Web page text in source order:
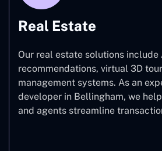
Real Estate
Our real estate solutions
recommendations, virtual 3D
management systems. As an
developer in Bellingham, we
and agents streamline